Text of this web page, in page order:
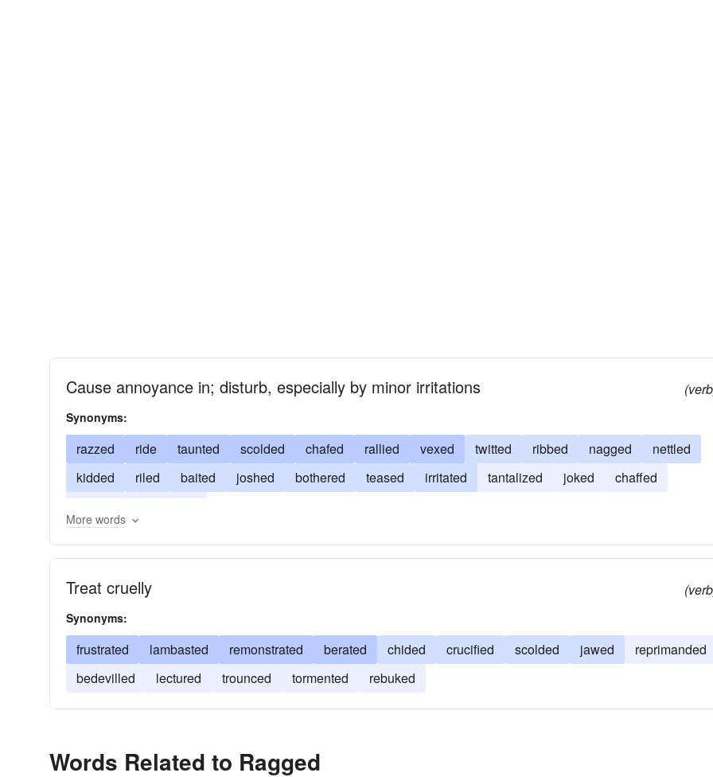
Cause annoyance in; disturb, especially by minor irritations
Synonyms:
razzed ride taunted scolded chafed rallied vexed twitted ribbed nagged
nettled
kidded
riled baited joshed bothered teased irritated tantalized joked
chaffed
More words
Treat cruelly
Synonyms:
frustrated lambasted remonstrated berated chided crucified scolded jawed
reprimanded
bedevilled
lectured trounced tormented rebuked
Words Related to Ragged